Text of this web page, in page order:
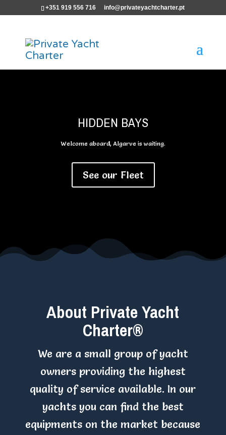
+351 919 556 716 info@privateyachtcharter.pt
HIDDEN BAYS
Welcome aboard, Algarve is waiting.
See our Fleet
About Private Yacht
Charter®
We are a small group of yacht
owners providing the highest
quality of service available. In our
yachts you can find the best
equipments on the market because